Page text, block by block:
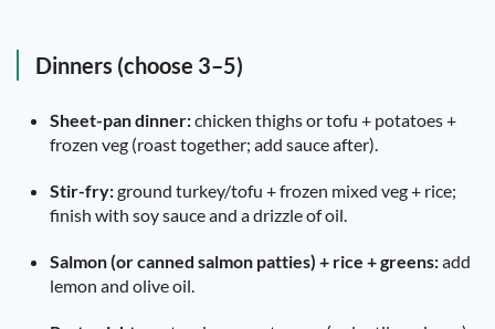
Dinners (choose 3–5)
Sheet-pan dinner:chicken thighs or tofu + potatoes +
frozen veg (roast together; add sauce after).
Stir-fry:ground turkey/tofu + frozen mixed veg + rice;
finish with soy sauce and a drizzle of oil.
Salmon (or canned salmon patties) + rice + greens:add
lemon and olive oil.